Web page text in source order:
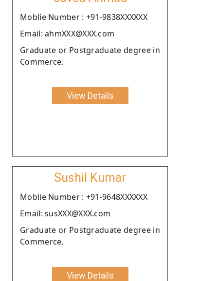
Moblie Number : +91-9838XXXXXX
Email: ahmXXX@XXX.com
Graduate or Postgraduate degree in
Commerce.
View Details
Sushil Kumar
Moblie Number : +91-9648XXXXXX
Email: susXXX@XXX.com
Graduate or Postgraduate degree in
Commerce.
View Details